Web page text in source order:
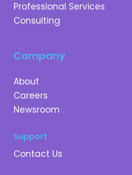
Professional Services
Consulting
Company
About
Careers
Newsroom
Support
Contact Us